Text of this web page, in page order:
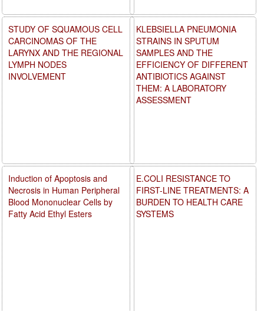
KLEBSIELLA PNEUMONIA
STRAINS IN SPUTUM
SAMPLES AND THE
EFFICIENCY OF DIFFERENT
ANTIBIOTICS AGAINST
THEM: A LABORATORY
ASSESSMENT
E.COLI RESISTANCE TO
FIRST-LINE TREATMENTS: A
BURDEN TO HEALTH CARE
SYSTEMS
STUDY OF SQUAMOUS CELL
CARCINOMAS OF THE
LARYNX AND THE REGIONAL
LYMPH NODES
INVOLVEMENT
Induction of Apoptosis and
Necrosis in Human Peripheral
Blood Mononuclear Cells by
Fatty Acid Ethyl Esters